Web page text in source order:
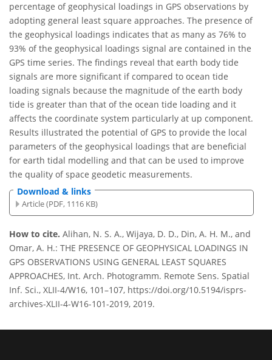
percentage of geophysical loadings in GPS observations by
adopting general least square approaches. The presence of
the geophysical loadings indicates that as many as 76% to
93% of the geophysical loadings signal are contained in the
GPS time series. The findings reveal that earth body tide
signals are more significant if compared to ocean tide
loading signals because the magnitude of the earth body
tide is greater than that of the ocean tide loading and it
affects the coordinate system particularly at up component.
Results illustrated the potential of GPS to provide the local
parameters of the geophysical loadings that are beneficial
for earth tidal modelling and that can be used to improve
the quality of space geodetic measurements.
Download & links
Article (PDF, 1116 KB)
How to cite. Alihan, N. S. A., Wijaya, D. D., Din, A. H. M., and
Omar, A. H.: THE PRESENCE OF GEOPHYSICAL LOADINGS IN
GPS OBSERVATIONS USING GENERAL LEAST SQUARES
APPROACHES, Int. Arch. Photogramm. Remote Sens. Spatial
Inf. Sci., XLII-4/W16, 101–107, https://doi.org/10.5194/isprs-
archives-XLII-4-W16-101-2019, 2019.